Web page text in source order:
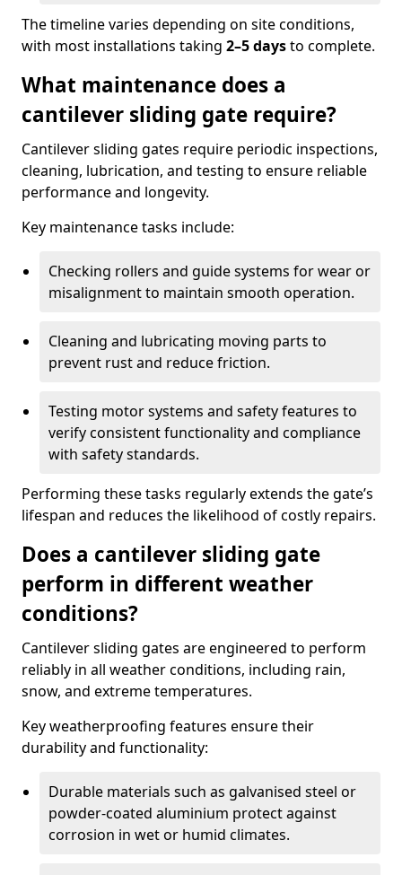
The timeline varies depending on site conditions,
with most installations taking 2–5 daysto complete.
What maintenance does a
cantilever sliding gate require?
Cantilever sliding gates require periodic inspections,
cleaning, lubrication, and testing to ensure reliable
performance and longevity.
Key maintenance tasks include:
Checking rollers and guide systems for wear or
misalignment to maintain smooth operation.
Cleaning and lubricating moving parts to
prevent rust and reduce friction.
Testing motor systems and safety features to
verify consistent functionality and compliance
with safety standards.
Performing these tasks regularly extends the gate’s
lifespan and reduces the likelihood of costly repairs.
Does a cantilever sliding gate
perform in different weather
conditions?
Cantilever sliding gates are engineered to perform
reliably in all weather conditions, including rain,
snow, and extreme temperatures.
Key weatherproofing features ensure their
durability and functionality:
Durable materials such as galvanised steel or
powder-coated aluminium protect against
corrosion in wet or humid climates.